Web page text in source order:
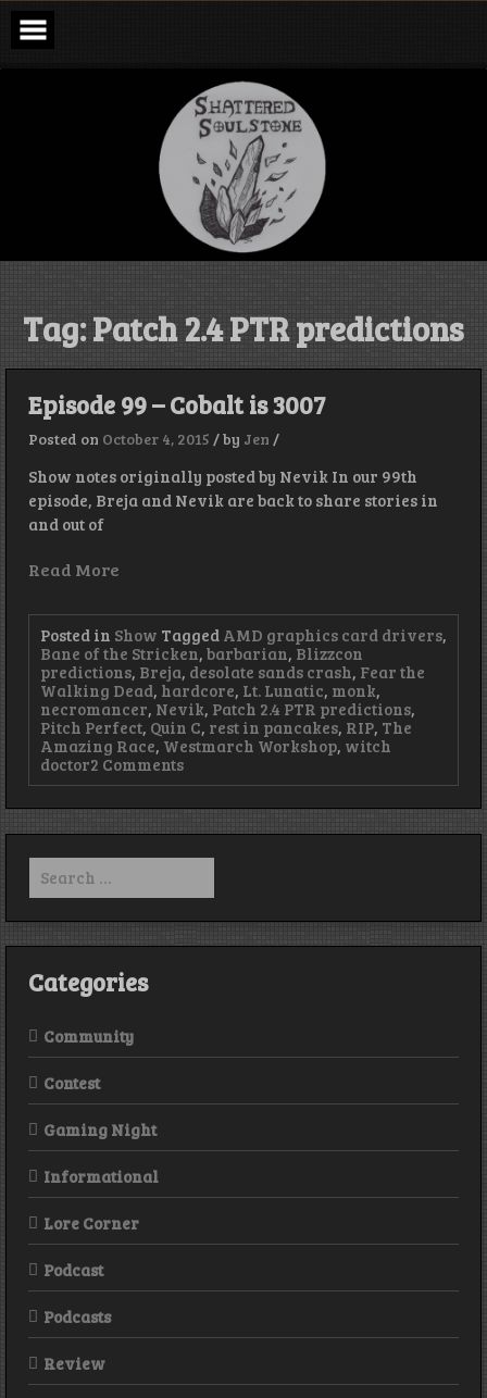
Skip
content
Shattered
Soulstone
Podcast
Tag:Patch 2.4 PTR predictions
Episode 99 – Cobalt is 3007
Posted on October 4, 2015 /by Jen /
Show notes originally posted by Nevik In our 99th
episode, Breja and Nevik are back to share stories in
and out of
Read More
Posted in Show Tagged AMD graphics card drivers,
Bane of the Stricken, barbarian, Blizzcon
predictions, Breja, desolate sands crash, Fear the
Walking Dead, hardcore, Lt. Lunatic, monk,
necromancer, Nevik, Patch 2.4 PTR predictions,
Pitch Perfect, Quin C, rest in pancakes, RIP, The
Amazing Race, Westmarch Workshop, witch
doctor2 Commentson
Episode
Cobalt
is
Search
for:
Categories
Community
Contest
Gaming Night
Informational
Lore Corner
Podcast
Podcasts
Review